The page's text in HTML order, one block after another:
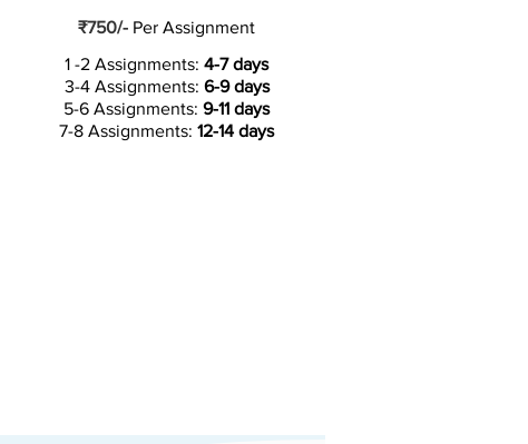
₹750/- Per Assignment
1 -2 Assignments: 4-7 days
3-4 Assignments: 6-9 days
5-6 Assignments: 9-11 days
7-8 Assignments: 12-14 days